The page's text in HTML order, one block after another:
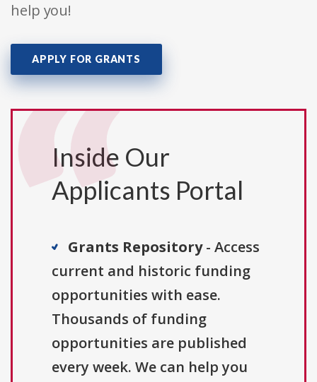
help you!
APPLY FOR GRANTS
Inside Our
Applicants Portal
Grants Repository- Access
current and historic funding
opportunities with ease.
Thousands of funding
opportunities are published
every week. We can help you